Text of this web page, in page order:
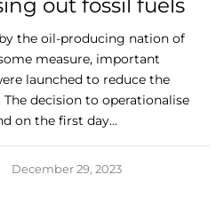
out fossil fuels
the oil-producing nation of
measure, important
launched to reduce the
decision to operationalise
on the first day…
December 29, 2023